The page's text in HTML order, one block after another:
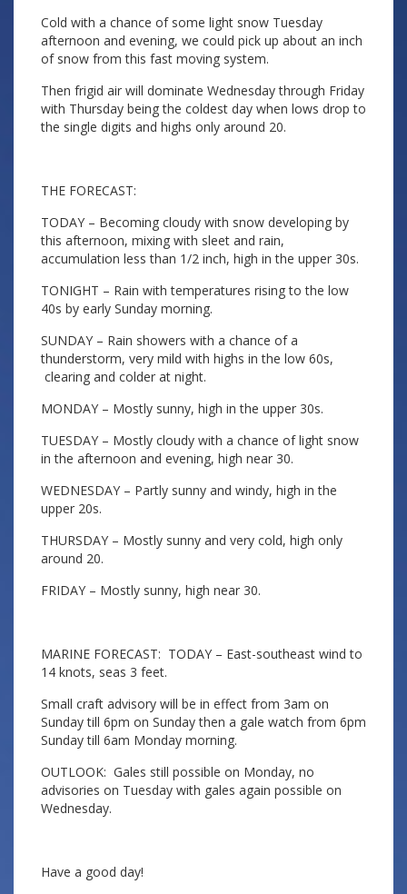
Cold with a chance of some light snow Tuesday
afternoon and evening, we could pick up about an inch
of snow from this fast moving system.
Then frigid air will dominate Wednesday through Friday
with Thursday being the coldest day when lows drop to
the single digits and highs only around 20.
THE FORECAST:
TODAY – Becoming cloudy with snow developing by
this afternoon, mixing with sleet and rain,
accumulation less than 1/2 inch, high in the upper 30s.
TONIGHT – Rain with temperatures rising to the low
40s by early Sunday morning.
SUNDAY – Rain showers with a chance of a
thunderstorm, very mild with highs in the low 60s,
clearing and colder at night.
MONDAY – Mostly sunny, high in the upper 30s.
TUESDAY – Mostly cloudy with a chance of light snow
in the afternoon and evening, high near 30.
WEDNESDAY – Partly sunny and windy, high in the
upper 20s.
THURSDAY – Mostly sunny and very cold, high only
around 20.
FRIDAY – Mostly sunny, high near 30.
MARINE FORECAST: TODAY – East-southeast wind to
14 knots, seas 3 feet.
Small craft advisory will be in effect from 3am on
Sunday till 6pm on Sunday then a gale watch from 6pm
Sunday till 6am Monday morning.
OUTLOOK: Gales still possible on Monday, no
advisories on Tuesday with gales again possible on
Wednesday.
Have a good day!